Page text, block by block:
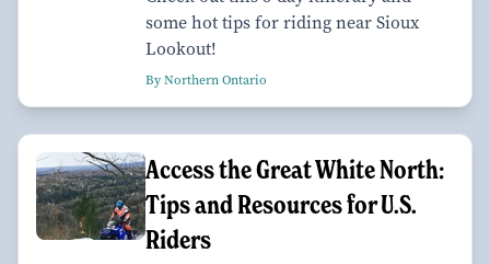
some hot tips for riding near Sioux
Lookout!
By Northern Ontario
Access the Great White North:
Tips and Resources for U.S.
Riders